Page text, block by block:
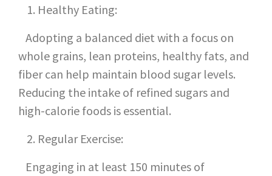
Healthy Eating:
Adopting a balanced diet with a focus on
whole grains, lean proteins, healthy fats, and
fiber can help maintain blood sugar levels.
Reducing the intake of refined sugars and
high-calorie foods is essential.
Regular Exercise:
Engaging in at least 150 minutes of